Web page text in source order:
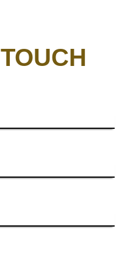
TOUCH